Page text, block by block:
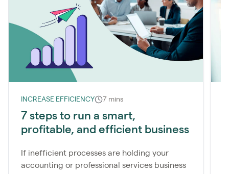
INCREASE EFFICIENCY 7 mins
7 steps to run a smart,
profitable, and efficient business
If inefficient processes are holding your
accounting or professional services business